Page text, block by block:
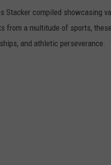
Stacker compiled showcasing
from a multitude of sports,
and athletic perseverance.